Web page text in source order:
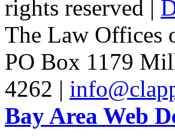
rights reserved |
The Law Offices
PO Box 1179
4262 |
Bay Area Web